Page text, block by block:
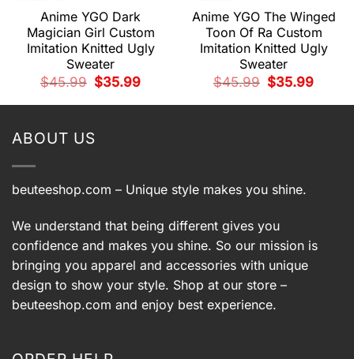
Anime YGO Dark
Magician Girl Custom
Imitation Knitted Ugly
Sweater
$45.99
Original
price
$35.99Current
Anime YGO The Winged
Toon Of Ra Custom
Imitation Knitted Ugly
Sweater
$45.99
Original
price
$35.99Current
ABOUT US
beuteeshop.com – Unique style makes you shine.
We understand that being different gives you
confidence and makes you shine. So our mission is
bringing you apparel and accessories with unique
design to show your style. Shop at our store –
beuteeshop.com and enjoy best experience.